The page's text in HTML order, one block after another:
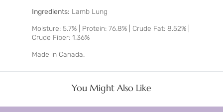
Ingredients: Lamb Lung
Moisture: 5.7% | Protein: 76.8% | Crude Fat: 8.52% |
Crude Fiber: 1.36%
Made in Canada.
You Might Also Like